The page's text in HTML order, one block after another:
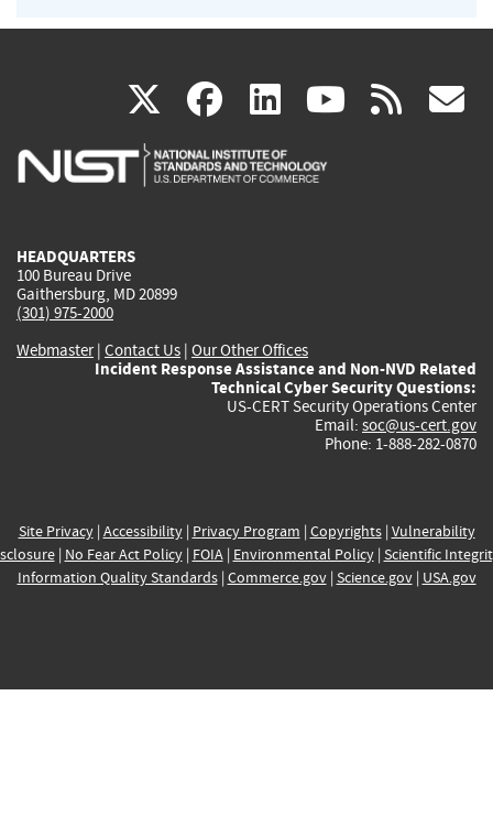
X(link
is
facebook
(link
is
linkedin
(link
is
(link rss
HEADQUARTERS
100 Bureau Drive
Gaithersburg, MD 20899
(301) 975-2000
Webmaster| Contact Us | Our Other Offices
Incident Response Assistance and Non-NVD Related
Technical Cyber Security Questions:
US-CERT Security Operations Center
Email: soc@us-cert.gov
Phone: 1-888-282-0870
Site Privacy| Accessibility| Privacy Program | Copyrights| Vulnerability
| No Fear Act Policy| FOIA| Environmental Policy| Scientific
Information Quality Standards| Commerce.gov| Science.gov| USA.gov